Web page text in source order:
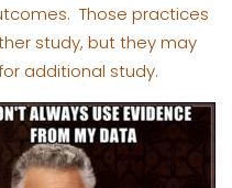
Those practices
study, but they may
additional study.